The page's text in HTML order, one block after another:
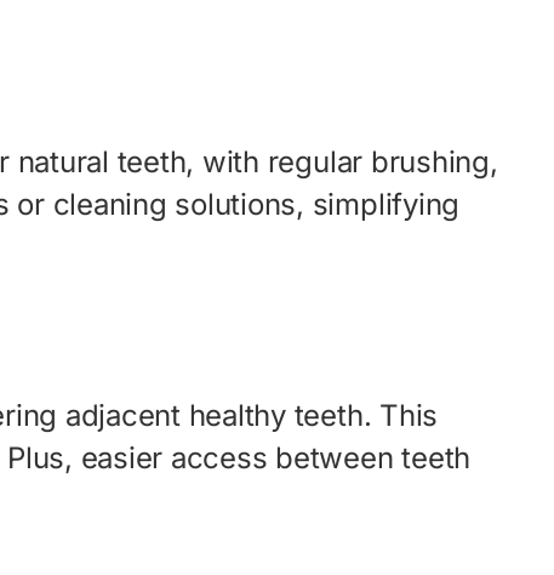
natural teeth, with regular brushing,
or cleaning solutions, simplifying
adjacent healthy teeth. This
easier access between teeth